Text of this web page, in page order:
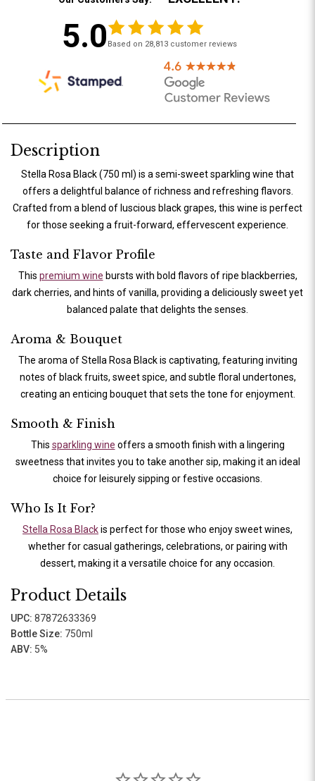
5.0 Based on 28,813 customer reviews
Description
Stella Rosa Black (750 ml) is a semi-sweet sparkling wine that
offers a delightful balance of richness and refreshing flavors.
Crafted from a blend of luscious black grapes, this wine is perfect
for those seeking a fruit-forward, effervescent experience.
Taste and Flavor Profile
This premium wine bursts with bold flavors of ripe blackberries,
dark cherries, and hints of vanilla, providing a deliciously sweet yet
balanced palate that delights the senses.
Aroma & Bouquet
The aroma of Stella Rosa Black is captivating, featuring inviting
notes of black fruits, sweet spice, and subtle floral undertones,
creating an enticing bouquet that sets the tone for enjoyment.
Smooth & Finish
This sparkling wine offers a smooth finish with a lingering
sweetness that invites you to take another sip, making it an ideal
choice for leisurely sipping or festive occasions.
Who Is It For?
Stella Rosa Blackis perfect for those who enjoy sweet wines,
whether for casual gatherings, celebrations, or pairing with
dessert, making it a versatile choice for any occasion.
Product Details
UPC: 87872633369
Bottle Size: 750ml
ABV: 5%